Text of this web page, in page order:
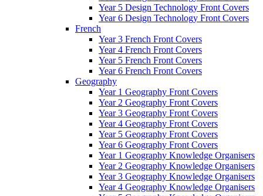
Year 5 Design Technology Front Covers
Year 6 Design Technology Front Covers
French
Year 3 French Front Covers
Year 4 French Front Covers
Year 5 French Front Covers
Year 6 French Front Covers
Geography
Year 1 Geography Front Covers
Year 2 Geography Front Covers
Year 3 Geography Front Covers
Year 4 Geography Front Covers
Year 5 Geography Front Covers
Year 6 Geography Front Covers
Year 1 Geography Knowledge Organisers
Year 2 Geography Knowledge Organisers
Year 3 Geography Knowledge Organisers
Year 4 Geography Knowledge Organisers